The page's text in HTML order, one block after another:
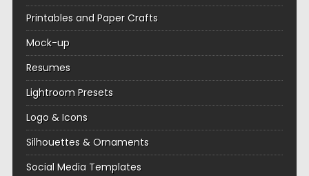
Printables and Paper Crafts
Mock-up
Resumes
Lightroom Presets
Logo & Icons
Silhouettes & Ornaments
Social Media Templates